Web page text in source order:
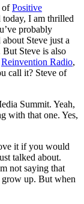
ofPositive
I am thrilled
probably
Steve just a
Steve is also
Reinvention Radio,
call it? Steve of
Summit. Yeah,
with that one. Yes,
it if you would
talked about.
not saying that
grow up. But when